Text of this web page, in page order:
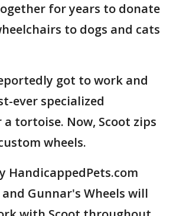
for years to donate
to dogs and cats
got to work and
ever specialized
tortoise. Now, Scoot zips
wheels.
HandicappedPets.com
Gunnar's Wheels will